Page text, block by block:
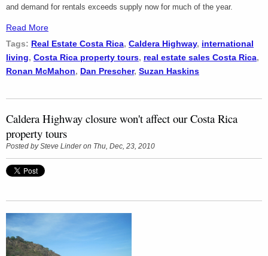
and demand for rentals exceeds supply now for much of the year.
Read More
Tags: Real Estate Costa Rica, Caldera Highway, international
living, Costa Rica property tours, real estate sales Costa Rica,
Ronan McMahon, Dan Prescher, Suzan Haskins
Caldera Highway closure won't affect our Costa Rica
property tours
Posted bySteve Linderon Thu, Dec, 23, 2010